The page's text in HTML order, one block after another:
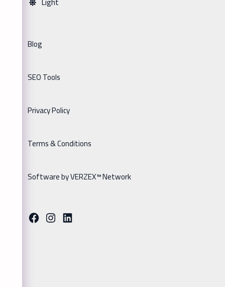
Blog
SEO Tools
Privacy Policy
Terms & Conditions
Software by VERZEX™ Network